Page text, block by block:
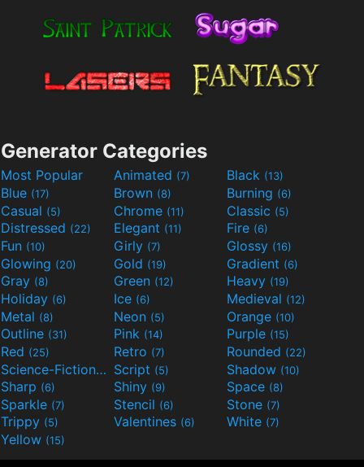
Generator Categories
Most Popular Animated (7) Black (13)
Blue (17) Brown (8) Burning (6)
Casual (5) Chrome (11) Classic (5)
Distressed (22) Elegant (11) Fire (6)
Fun (10) Girly (7) Glossy (16)
Glowing (20) Gold (19) Gradient (6)
Gray (8) Green (12) Heavy (19)
Holiday (6) Ice (6) Medieval (12)
Metal (8) Neon (5) Orange (10)
Outline (31) Pink (14) Purple (15)
Red (25) Retro (7) Rounded (22)
Science-Fiction(9) Script (5) Shadow (10)
Sharp (6) Shiny (9) Space (8)
Sparkle (7) Stencil (6) Stone (7)
Trippy (5) Valentines (6) White (7)
Yellow (15)